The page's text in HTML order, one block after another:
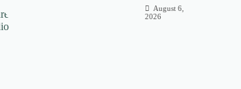
August 6,
2026